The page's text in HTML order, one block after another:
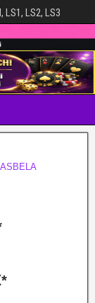
LS1, LS2, LS3